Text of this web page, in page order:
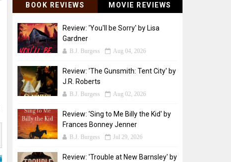
BOOK REVIEWS MOVIE REVIEWS
Review: 'You'll be Sorry' by Lisa
Gardner
B.J. Burgess Aug 04, 2026
Review: 'The Gunsmith: Tent City' by
J.R. Roberts
B.J. Burgess Aug 02, 2026
Review: 'Sing to Me Billy the Kid' by
Frances Bonney Jenner
B.J. Burgess Jul 29, 2026
Review: 'Trouble at New Barnsley' by